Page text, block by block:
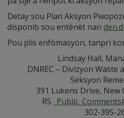
Detay sou Plan Aksyon
disponib sou entènèt nan
Pou plis enfòmasyon, tanpri
Lindsay Hall,
DNREC – Divizyon Waste
Seksyon
391 Lukens Drive, New
RS
302-395-